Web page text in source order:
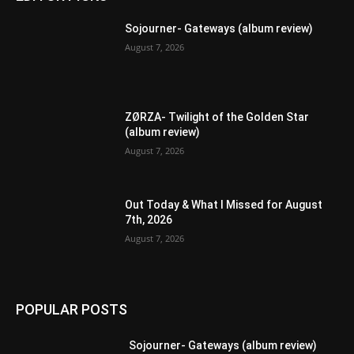
Sojourner- Gateways (album review)
August 7, 2026
ZØRZA- Twilight of the Golden Star
(album review)
August 7, 2026
Out Today & What I Missed for August
7th, 2026
August 7, 2026
POPULAR POSTS
Sojourner- Gateways (album review)